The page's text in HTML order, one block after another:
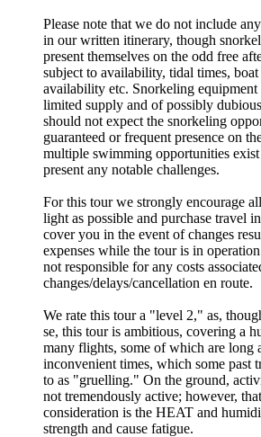
Please note that we do not include
in our written itinerary, though
present themselves on the odd free
subject to availability, tidal times,
availability etc. Snorkeling
limited supply and of possibly
should not expect the snorkeling
guaranteed or frequent presence on
multiple swimming opportunities
present any notable challenges.
For this tour we strongly encourage
light as possible and purchase travel
cover you in the event of changes
expenses while the tour is in
not responsible for any costs
changes/delays/cancellation en route.
We rate this tour a "level 2," as,
se, this tour is ambitious, covering a
many flights, some of which are long
inconvenient times, which some past
to as "gruelling." On the ground,
not tremendously active; however,
consideration is the HEAT and
strength and cause fatigue.